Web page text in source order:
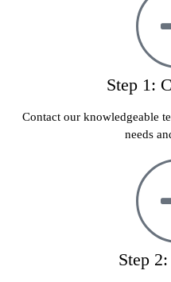
Step 1:
Contact our knowledgeable
needs
Step